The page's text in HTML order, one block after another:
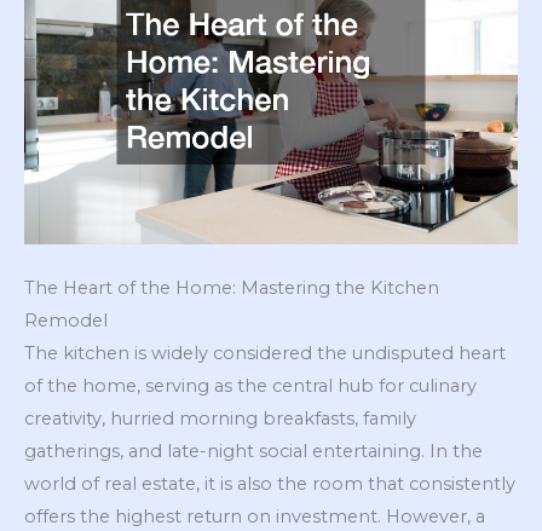
The Heart of the Home: Mastering the Kitchen
Remodel
The kitchen is widely considered the undisputed heart
of the home, serving as the central hub for culinary
creativity, hurried morning breakfasts, family
gatherings, and late-night social entertaining. In the
world of real estate, it is also the room that consistently
offers the highest return on investment. However, a